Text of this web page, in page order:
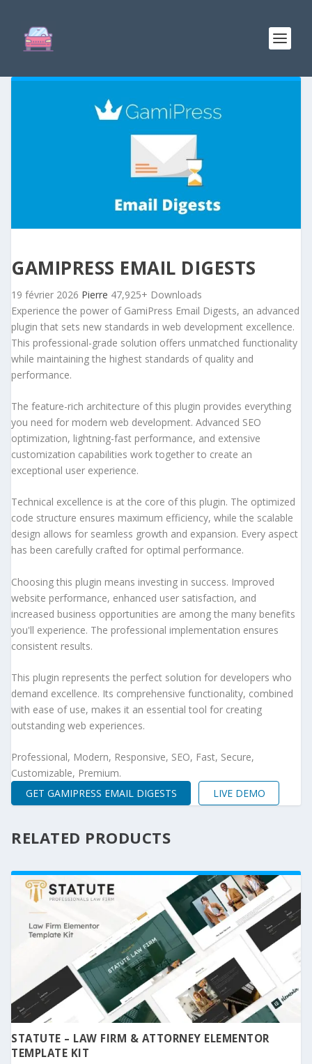
GAMIPRESS EMAIL DIGESTS
19 février 2026 Pierre 47,925+ Downloads
Experience the power of GamiPress Email Digests, an advanced
plugin that sets new standards in web development excellence.
This professional-grade solution offers unmatched functionality
while maintaining the highest standards of quality and
performance.
The feature-rich architecture of this plugin provides everything
you need for modern web development. Advanced SEO
optimization, lightning-fast performance, and extensive
customization capabilities work together to create an
exceptional user experience.
Technical excellence is at the core of this plugin. The optimized
code structure ensures maximum efficiency, while the scalable
design allows for seamless growth and expansion. Every aspect
has been carefully crafted for optimal performance.
Choosing this plugin means investing in success. Improved
website performance, enhanced user satisfaction, and
increased business opportunities are among the many benefits
you'll experience. The professional implementation ensures
consistent results.
This plugin represents the perfect solution for developers who
demand excellence. Its comprehensive functionality, combined
with ease of use, makes it an essential tool for creating
outstanding web experiences.
Professional, Modern, Responsive, SEO, Fast, Secure,
Customizable, Premium.
GET GAMIPRESS EMAIL DIGESTS
LIVE DEMO
RELATED PRODUCTS
STATUTE – LAW FIRM & ATTORNEY ELEMENTOR
TEMPLATE KIT